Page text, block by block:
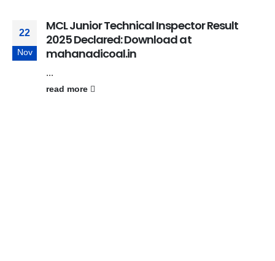
22
Nov
MCL Junior Technical Inspector Result
2025 Declared: Download at
mahanadicoal.in
...
read more